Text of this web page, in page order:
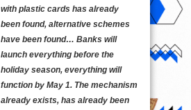
with plastic cards has already
been found, alternative schemes
have been found… Banks will
launch everything before the
holiday season, everything will
function by May 1. The mechanism
already exists, has already been